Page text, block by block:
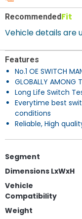
RecommendedFit
Vehicle details are
Features
No.1 OE SWITCH
GLOBALLY AMONG
Long Life Switch
Everytime best
conditions
Reliable, High
Segment
Dimensions LxWxH
Vehicle
Compatibility
Weight